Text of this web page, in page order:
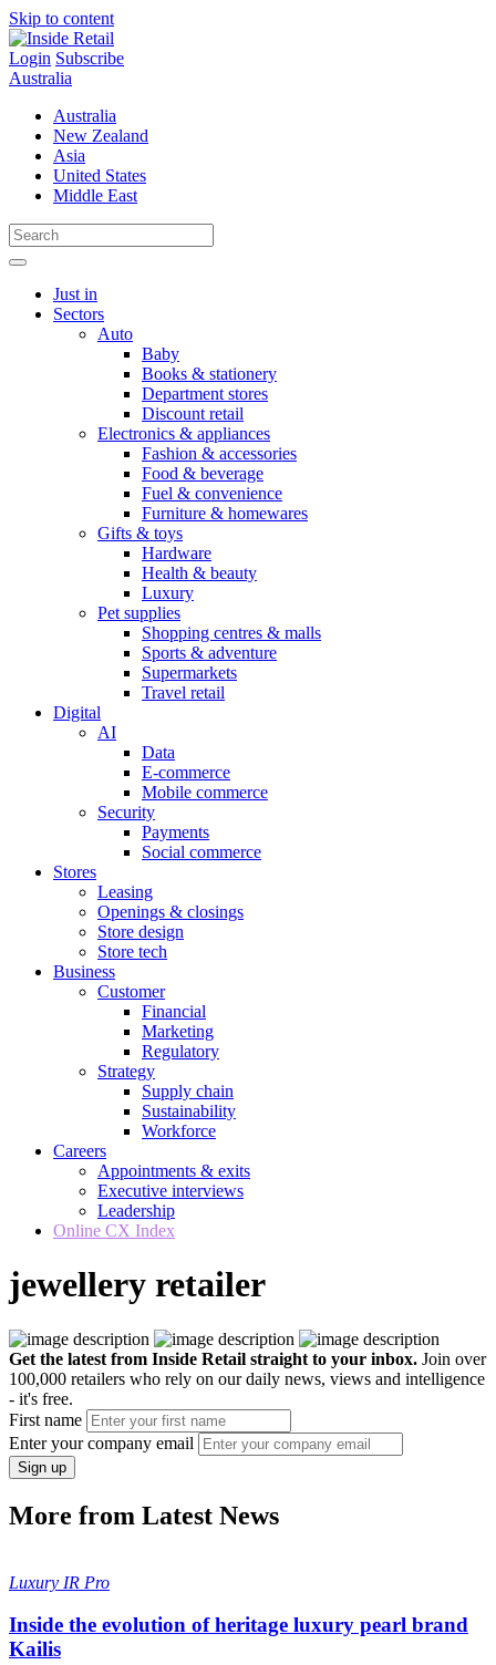
Skip to content
Login Subscribe
Australia
Australia
New Zealand
Asia
United States
Middle East
Just in
Sectors
Auto
Baby
Books & stationery
Department stores
Discount retail
Electronics & appliances
Fashion & accessories
Food & beverage
Fuel & convenience
Furniture & homewares
Gifts & toys
Hardware
Health & beauty
Luxury
Pet supplies
Shopping centres & malls
Sports & adventure
Supermarkets
Travel retail
Digital
AI
Data
E-commerce
Mobile commerce
Security
Payments
Social commerce
Stores
Leasing
Openings & closings
Store design
Store tech
Business
Customer
Financial
Marketing
Regulatory
Strategy
Supply chain
Sustainability
Workforce
Careers
Appointments & exits
Executive interviews
Leadership
Online CX Index
jewellery retailer
Get the latest from Inside Retail straight to your inbox. Join over
100,000 retailers who rely on our daily news, views and intelligence
- it's free.
First name
Enter your company email
Sign up
More from Latest News
Luxury IR Pro
Inside the evolution of heritage luxury pearl brand
Kailis